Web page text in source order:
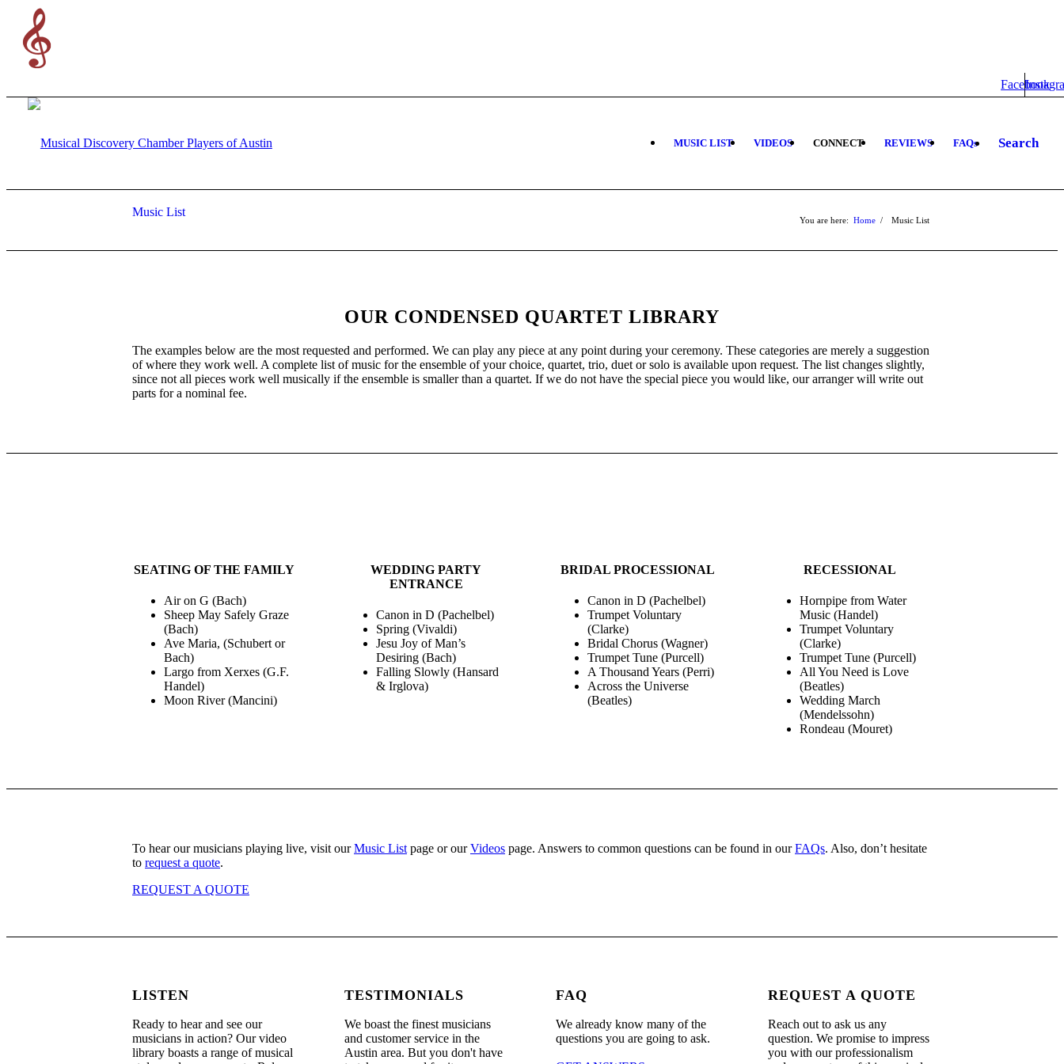
Facebook
MUSIC LIST VIDEOS CONNECT REVIEWS FAQs Search
Music List
You are here: Home / Music List
OUR CONDENSED QUARTET LIBRARY
The examples below are the most requested and performed. We can play any piece at any point during your ceremony. These categories are merely a suggestion
of where they work well. A complete list of music for the ensemble of your choice, quartet, trio, duet or solo is available upon request. The list changes slightly,
since not all pieces work well musically if the ensemble is smaller than a quartet. If we do not have the special piece you would like, our arranger will write out
parts for a nominal fee.
SEATING OF THE FAMILY
Air on G (Bach)
Sheep May Safely Graze
(Bach)
Ave Maria, (Schubert or
Bach)
Largo from Xerxes (G.F.
Handel)
Moon River (Mancini)
WEDDING PARTY
ENTRANCE
Canon in D (Pachelbel)
Spring (Vivaldi)
Jesu Joy of Man’s
Desiring (Bach)
Falling Slowly (Hansard
& Irglova)
BRIDAL PROCESSIONAL
Canon in D (Pachelbel)
Trumpet Voluntary
(Clarke)
Bridal Chorus (Wagner)
Trumpet Tune (Purcell)
A Thousand Years (Perri)
Across the Universe
(Beatles)
RECESSIONAL
Hornpipe from Water
Music (Handel)
Trumpet Voluntary
(Clarke)
Trumpet Tune (Purcell)
All You Need is Love
(Beatles)
Wedding March
(Mendelssohn)
Rondeau (Mouret)
To hear our musicians playing live, visit ourMusic List page or ourVideos page. Answers to common questions can be found in ourFAQs. Also, don’t hesitate
to request a quote.
REQUEST A QUOTE
LISTEN
Ready to hear and see our
musicians in action? Our video
library boasts a range of musical
TESTIMONIALS
We boast the finest musicians
and customer service in the
Austin area. But you don't have
FAQ
We already know many of the
questions you are going to ask.
REQUEST A QUOTE
Reach out to ask us any
question. We promise to impress
you with our professionalism